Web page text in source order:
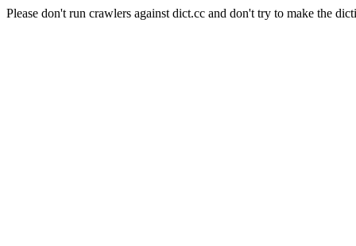
Please don't run crawlers against dict.cc and don't try to make the